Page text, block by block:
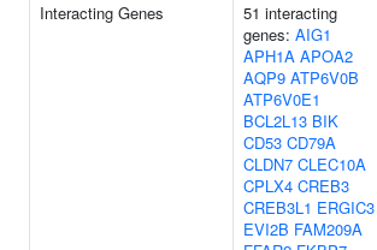
Interacting Genes
51 interacting
genes: AIG1
APH1A APOA2
AQP9 ATP6V0B
ATP6V0E1
BCL2L13 BIK
CD53 CD79A
CLDN7 CLEC10A
CPLX4 CREB3
CREB3L1 ERGIC3
EVI2B FAM209A